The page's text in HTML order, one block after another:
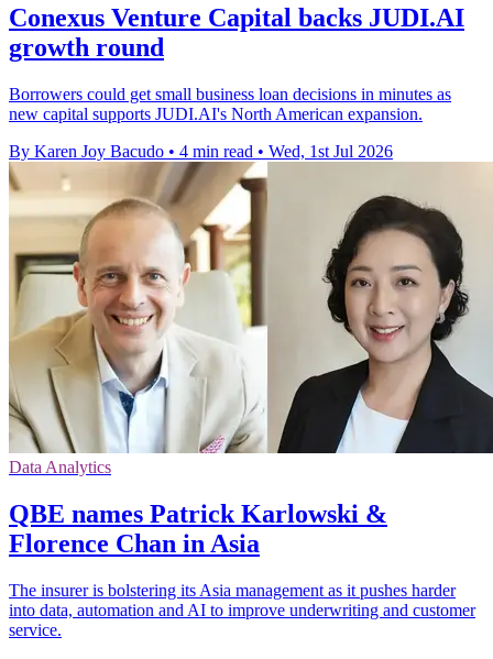
Conexus Venture Capital backs JUDI.AI
growth round
Borrowers could get small business loan decisions in minutes as
new capital supports JUDI.AI's North American expansion.
By Karen Joy Bacudo • 4 min read • Wed, 1st Jul 2026
Data Analytics
QBE names Patrick Karlowski &
Florence Chan in Asia
The insurer is bolstering its Asia management as it pushes harder
into data, automation and AI to improve underwriting and customer
service.